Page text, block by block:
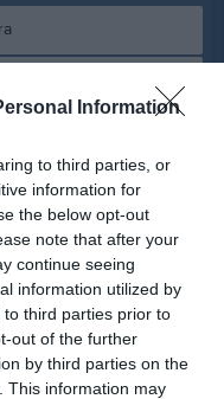
Information
to third parties, or
information for
the below opt-out
note that after your
continue seeing
information utilized by
third parties prior to
out of the further
by third parties on the
This information may
för de som vill